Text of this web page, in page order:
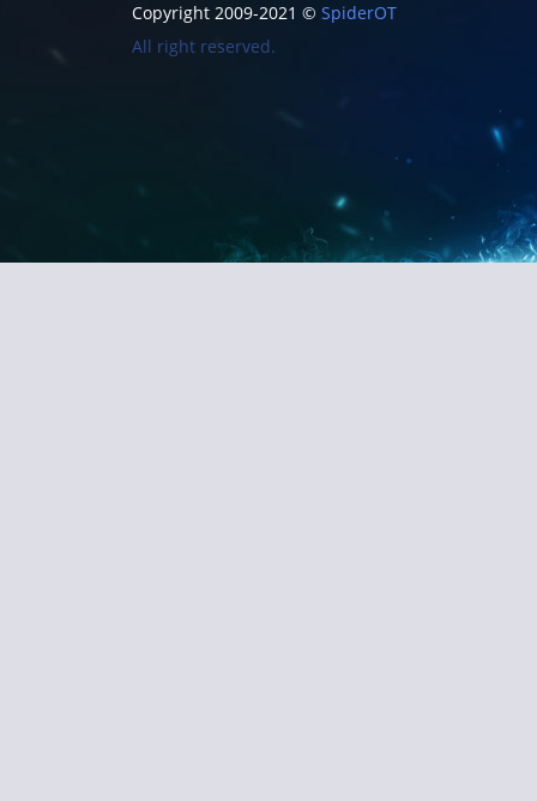
Copyright 2009-2021 © SpiderOT
All right reserved.